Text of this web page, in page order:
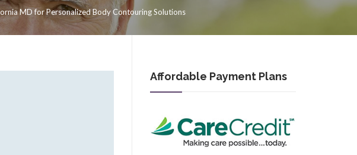
MD for Personalized Body Contouring Solutions
Affordable Payment Plans